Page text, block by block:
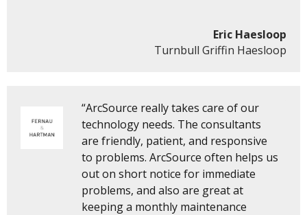
Eric Haesloop
Turnbull Griffin Haesloop
“ArcSource really takes care of our
technology needs. The consultants
are friendly, patient, and responsive
to problems. ArcSource often helps us
out on short notice for immediate
problems, and also are great at
keeping a monthly maintenance